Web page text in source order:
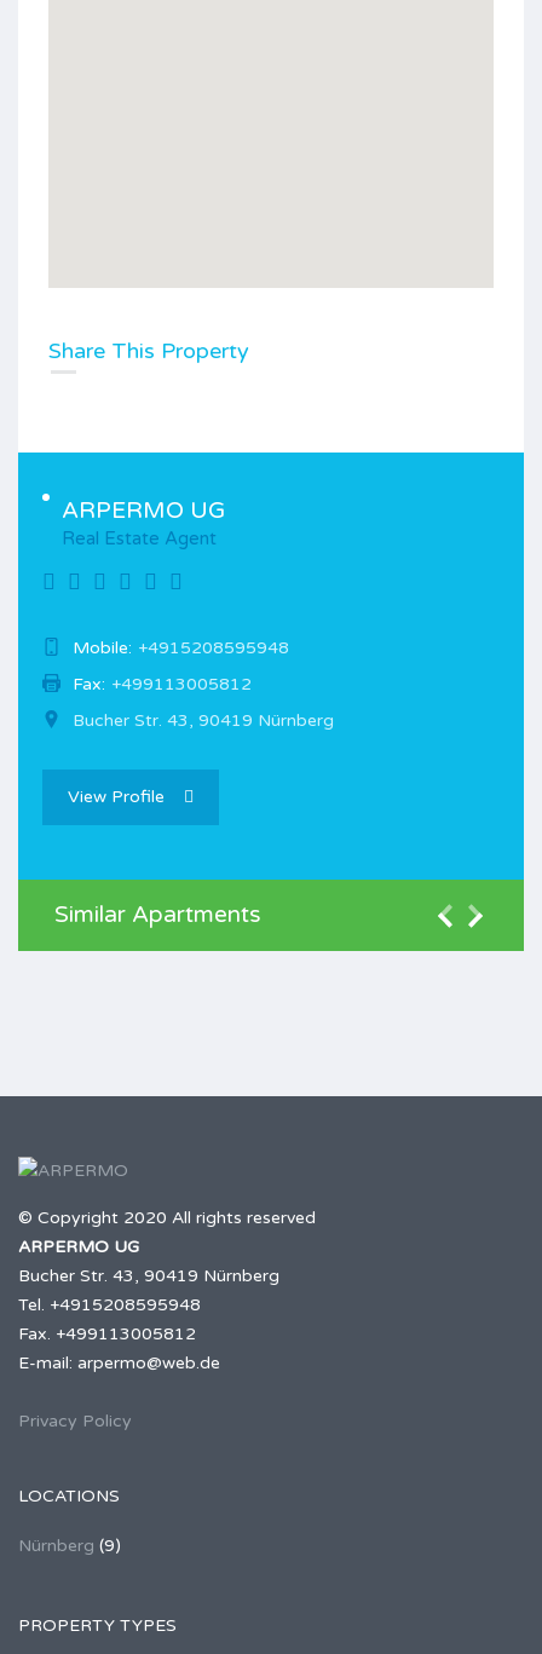
Share This Property
ARPERMO UG
Real Estate Agent
Mobile: +4915208595948
Fax: +499113005812
Bucher Str. 43, 90419 Nürnberg
View Profile
Similar Apartments
© Copyright 2020 All rights reserved
ARPERMO UG
Bucher Str. 43, 90419 Nürnberg
Tel. +4915208595948
Fax. +499113005812
E-mail: arpermo@web.de
Privacy Policy
LOCATIONS
Nürnberg (9)
PROPERTY TYPES